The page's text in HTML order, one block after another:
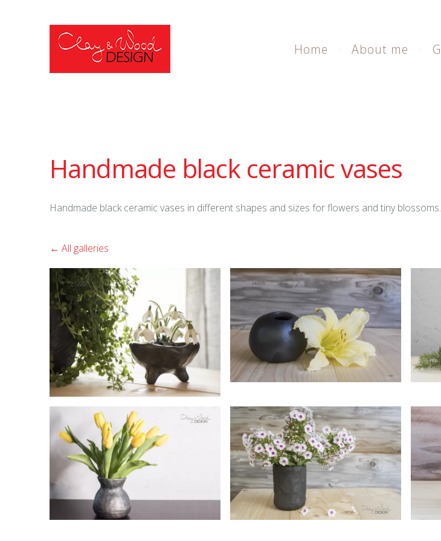
Home About me
Handmade black ceramic vases
Handmade black ceramic vases in different shapes and sizes for flowers and tiny blossoms.
All galleries